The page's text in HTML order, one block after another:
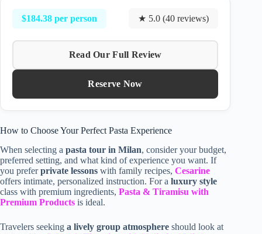
$184.38 per person ★ 5.0 (40 reviews)
Read Our Full Review
Reserve Now
How to Choose Your Perfect Pasta Experience
When selecting a pasta tour in Milan, consider your budget,
preferred setting, and what kind of experience you want. If
you preferprivate lessons with family recipes, Cesarine
offers intimate, personalized instruction. For a luxury style
class with premium ingredients, Pasta & Tiramisu with
Premium Products is ideal.
Travelers seeking a lively group atmosphere should look at